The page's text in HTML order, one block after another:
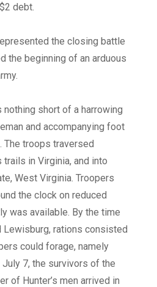
debt.
the closing battle
the beginning of an arduous
nothing short of a harrowing
and accompanying foot
The troops traversed
in Virginia, and into
West Virginia. Troopers
the clock on reduced
was available. By the time
Lewisburg, rations consisted
could forage, namely
7, the survivors of the
of Hunter’s men arrived in